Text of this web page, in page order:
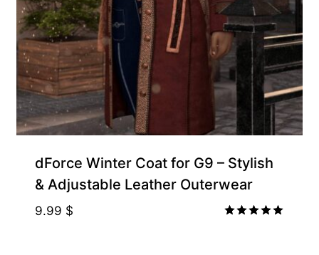
dForce Winter Coat for G9 – Stylish
& Adjustable Leather Outerwear
9.99 $